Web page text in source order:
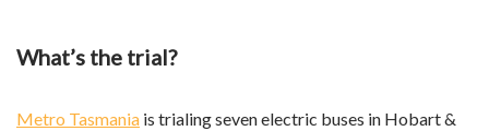
What’s the trial?
Metro Tasmania is trialing seven electric buses in Hobart &